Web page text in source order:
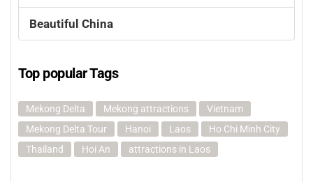
Beautiful China
Top popular Tags
Mekong Delta Mekong attractions
Vietnam
Mekong Delta Tour
Hanoi Laos
Ho Chi Minh City
Thailand
Hoi An attractions in Laos